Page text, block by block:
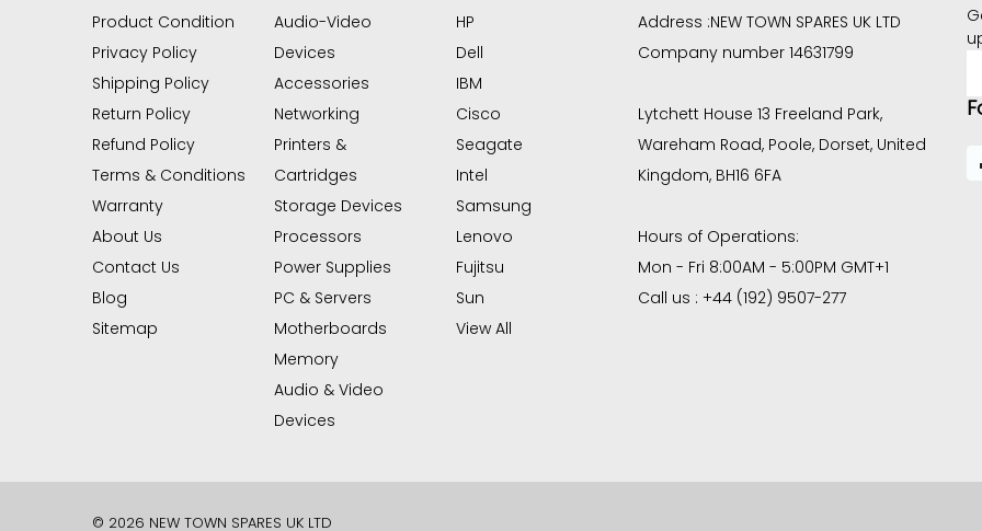
Product Condition
Privacy Policy
Shipping Policy
Return Policy
Refund Policy
Terms & Conditions
Warranty
About Us
Contact Us
Blog
Sitemap
Audio-Video
Devices
Accessories
Networking
Printers &
Cartridges
Storage Devices
Processors
Power Supplies
PC & Servers
Motherboards
Memory
Audio & Video
Devices
HP
Dell
IBM
Cisco
Seagate
Intel
Samsung
Lenovo
Fujitsu
Sun
View All
Address :NEW TOWN SPARES UK LTD
Company number 14631799
Lytchett House 13 Freeland Park,
Wareham Road, Poole, Dorset, United
Kingdom, BH16 6FA
Hours of Operations:
Mon - Fri 8:00AM - 5:00PM GMT+1
Call us : +44 (192) 9507-277
© 2026 NEW TOWN SPARES UK LTD